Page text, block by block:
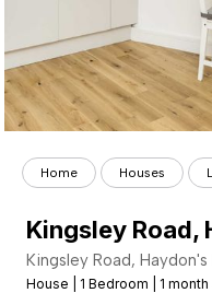
Home Houses
Kingsley Road, Haydon's
House 1 Bedroom 1